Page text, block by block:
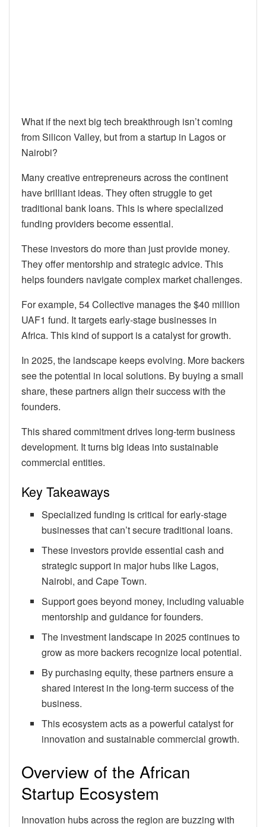
What if the next big tech breakthrough isn’t coming
from Silicon Valley, but from a startup in Lagos or
Nairobi?
Many creative entrepreneurs across the continent
have brilliant ideas. They often struggle to get
traditional bank loans. This is where specialized
funding providers become essential.
These investors do more than just provide money.
They offer mentorship and strategic advice. This
helps founders navigate complex market challenges.
For example, 54 Collective manages the $40 million
UAF1 fund. It targets early-stage businesses in
Africa. This kind of support is a catalyst for growth.
In 2025, the landscape keeps evolving. More backers
see the potential in local solutions. By buying a small
share, these partners align their success with the
founders.
This shared commitment drives long-term business
development. It turns big ideas into sustainable
commercial entities.
Key Takeaways
Specialized funding is critical for early-stage
businesses that can’t secure traditional loans.
These investors provide essential cash and
strategic support in major hubs like Lagos,
Nairobi, and Cape Town.
Support goes beyond money, including valuable
mentorship and guidance for founders.
The investment landscape in 2025 continues to
grow as more backers recognize local potential.
By purchasing equity, these partners ensure a
shared interest in the long-term success of the
business.
This ecosystem acts as a powerful catalyst for
innovation and sustainable commercial growth.
Overview of the African
Startup Ecosystem
Innovation hubs across the region are buzzing with